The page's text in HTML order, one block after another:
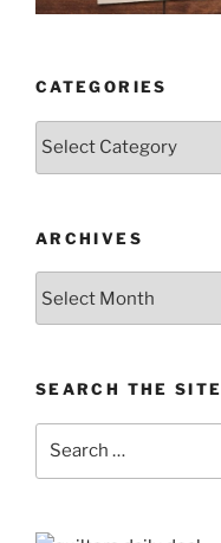
CATEGORIES
Categories
ARCHIVES
SEARCH THE SITE